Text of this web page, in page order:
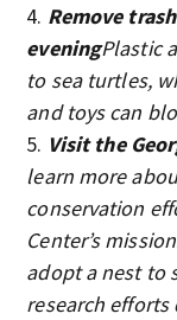
Remove
eveningPlastic
to sea turtles,
and toys can
Visit the
learn more
conservation
Center’s
adopt a nest to
research efforts